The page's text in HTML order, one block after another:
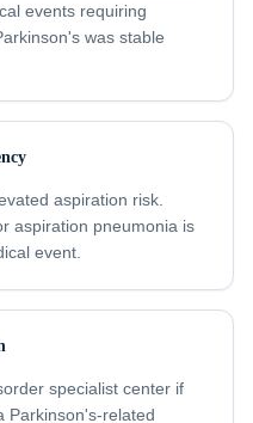
events requiring
was stable
aspiration risk.
aspiration pneumonia is
event.
specialist center if
Parkinson's-related